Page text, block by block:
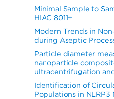
Minimal Sample to
HIAC 8011+
Modern Trends in
during Aseptic
Particle diameter
nanoparticle
ultracentrifugation
Identification of
Populations in NLRP3